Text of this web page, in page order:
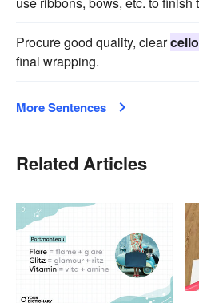
Procure good quality, clear
final wrapping.
More Sentences
Related Articles